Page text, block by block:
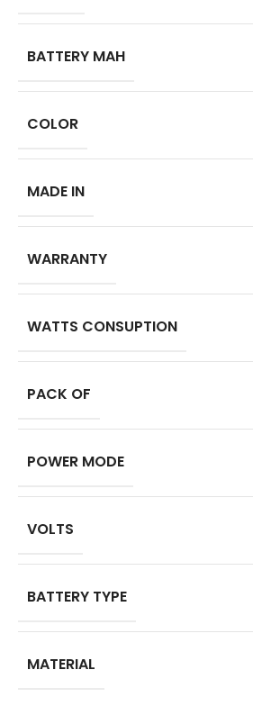
BATTERY MAH
COLOR
MADE IN
WARRANTY
WATTS CONSUPTION
PACK OF
POWER MODE
VOLTS
BATTERY TYPE
MATERIAL